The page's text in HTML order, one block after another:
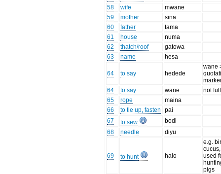
58
wife
mwane
59
mother
sina
60
father
tama
61
house
numa
62
thatch/roof
gatowa
63
name hesa
64 to say hedede
wane
64
to say wane
not
65
rope
maina
66
to tie up, fasten
pai
67
to sew
bodi
68
needle diyu
69 to hunt halo
e.g.
used
pigs